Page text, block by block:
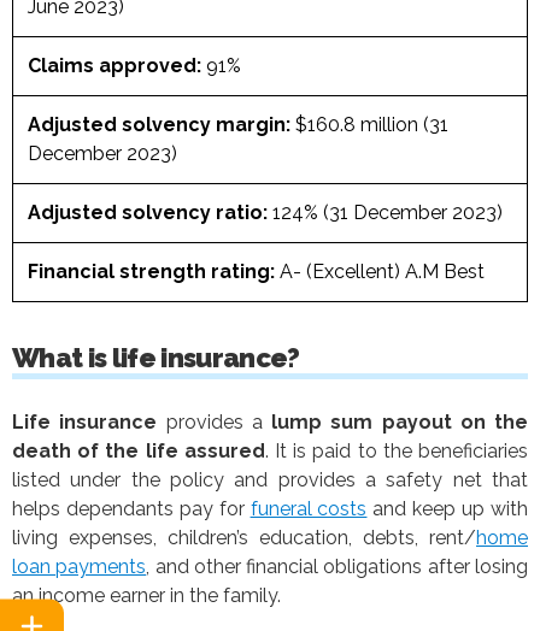
June 2023)
Claims approved: 91%
Adjusted solvency margin: $160.8 million (31
December 2023)
Adjusted solvency ratio: 124% (31 December 2023)
Financial strength rating: A- (Excellent) A.M Best
What is life insurance?
Life insurance provides a lump sum payout on the
death of the life assured. It is paid to the beneficiaries
listed under the policy and provides a safety net that
helps dependants pay for funeral costs and keep up with
living expenses, children’s education, debts, rent/home
loan payments , and other financial obligations after losing
an income earner in the family.